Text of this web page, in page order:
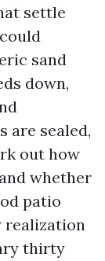
settle
sand
down,
are sealed,
out how
whether
patio
realization
thirty